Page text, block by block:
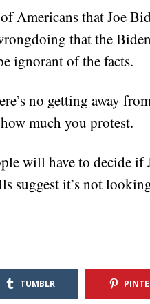
Americans that Joe
that the
ignorant of the facts.
no getting away
much you protest.
will have to decide
suggest it’s not
TUMBLR